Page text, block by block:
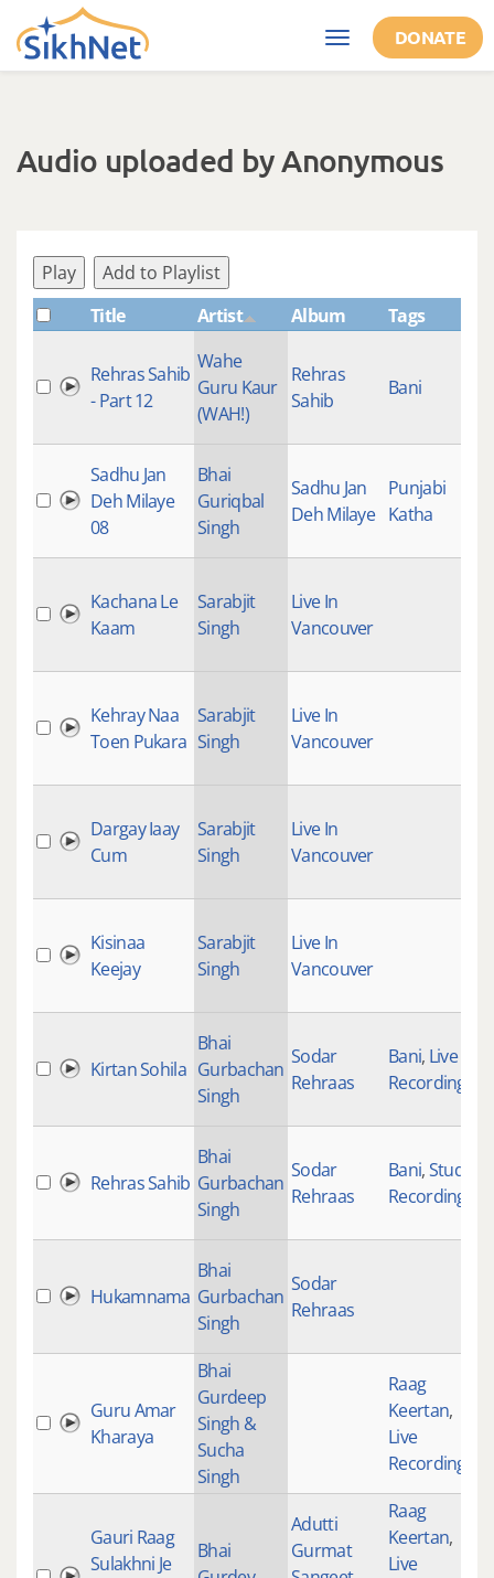
Skip to main content
Toggle
navigation
DONATE
Audio uploaded by Anonymous
Play
Add to Playlist
Title
Artist Album Tags
Rehras Sahib
- Part 12
Wahe
Guru Kaur
(WAH!)
Rehras
Sahib
Bani
Sadhu Jan
Deh Milaye
08
Bhai
Guriqbal
Singh
Sadhu Jan
Deh Milaye
Punjabi
Katha
Kachana Le
Kaam
Sarabjit
Singh
Live In
Vancouver
Kehray Naa
Toen Pukara
Sarabjit
Singh
Live In
Vancouver
Dargay Iaay
Cum
Sarabjit
Singh
Live In
Vancouver
Kisinaa
Keejay
Sarabjit
Singh
Live In
Vancouver
Kirtan Sohila
Bhai
Gurbachan
Singh
Sodar
Rehraas
Bani, Live
Recordings
Rehras Sahib
Bhai
Gurbachan
Singh
Sodar
Rehraas
Bani,Studio
Recording
Hukamnama
Bhai
Gurbachan
Singh
Sodar
Rehraas
Guru Amar
Kharaya
Bhai
Gurdeep
Singh &
Sucha
Singh
Raag
Keertan,
Live
Recordings
Gauri Raag
Sulakhni Je
Bhai
Adutti
Gurmat
Raag
Keertan,
Live